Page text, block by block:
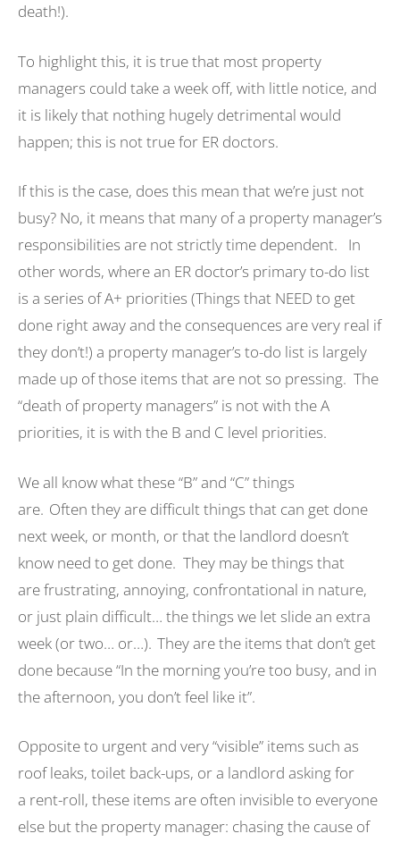
death!).
To highlight this, it is true that most property
managers could take a week off, with little notice, and
it is likely that nothing hugely detrimental would
happen; this is not true for ER doctors.
If this is the case, does this mean that we’re just not
busy? No, it means that many of a property manager’s
responsibilities are not strictly time dependent. In
other words, where an ER doctor’s primary to-do list
is a series of A+ priorities (Things that NEED to get
done right away and the consequences are very real if
they don’t!) a property manager’s to-do list is largely
made up of those items that are not so pressing. The
“death of property managers” is not with the A
priorities, it is with the B and C level priorities.
We all know what these “B” and “C” things
are. Often they are difficult things that can get done
next week, or month, or that the landlord doesn’t
know need to get done. They may be things that
are frustrating, annoying, confrontational in nature,
or just plain difficult… the things we let slide an extra
week (or two… or…). They are the items that don’t get
done because “In the morning you’re too busy, and in
the afternoon, you don’t feel like it”.
Opposite to urgent and very “visible” items such as
roof leaks, toilet back-ups, or a landlord asking for
a rent-roll, these items are often invisible to everyone
else but the property manager: chasing the cause of